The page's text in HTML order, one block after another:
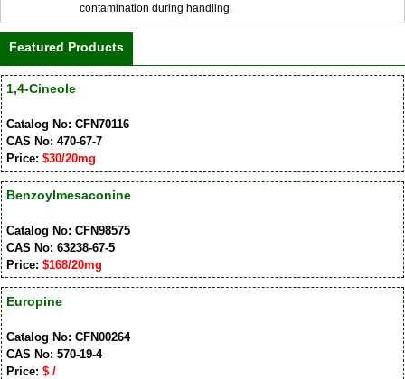
contamination during handling.
Featured Products
1,4-Cineole
Catalog No: CFN70116
CAS No: 470-67-7
Price: $30/20mg
Benzoylmesaconine
Catalog No: CFN98575
CAS No: 63238-67-5
Price: $168/20mg
Europine
Catalog No: CFN00264
CAS No: 570-19-4
Price: $ /